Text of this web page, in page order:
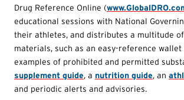
Drug Reference Online (
educational sessions with National
their athletes, and distributes a multitude
materials, such as an easy-reference wallet
examples of prohibited and permitted
supplement guide, a nutrition guide, an
and periodic alerts and advisories.